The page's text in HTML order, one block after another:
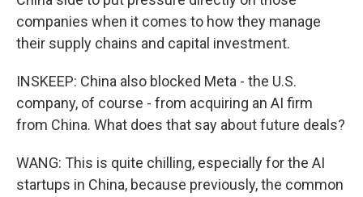
companies when it comes to how they manage
their supply chains and capital investment.
INSKEEP: China also blocked Meta - the U.S.
company, of course - from acquiring an AI firm
from China. What does that say about future deals?
WANG: This is quite chilling, especially for the AI
startups in China, because previously, the common